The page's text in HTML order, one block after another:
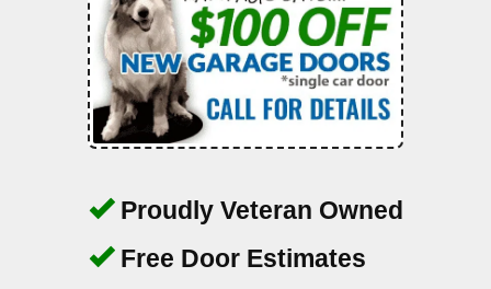
Proudly Veteran Owned
Free Door Estimates